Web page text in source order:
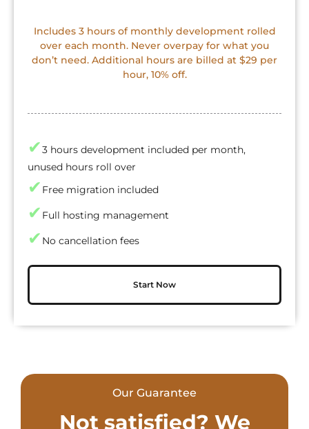
Includes 3 hours of monthly development rolled
over each month. Never overpay for what you
don’t need. Additional hours are billed at $29 per
hour, 10% off.
✔3 hours development included per month,
unused hours roll over
✔ Free migration included
✔ Full hosting management
✔ No cancellation fees
Start Now
Our Guarantee
Not satisfied? We